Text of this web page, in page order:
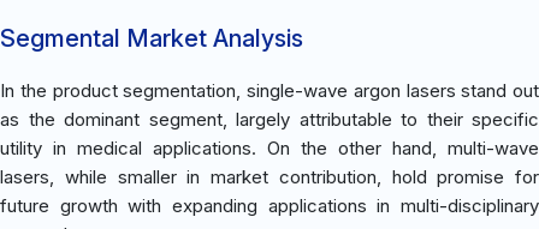
Segmental Market Analysis
In the product segmentation, single-wave argon lasers stand out
as the dominant segment, largely attributable to their specific
utility in medical applications. On the other hand, multi-wave
lasers, while smaller in market contribution, hold promise for
future growth with expanding applications in multi-disciplinary